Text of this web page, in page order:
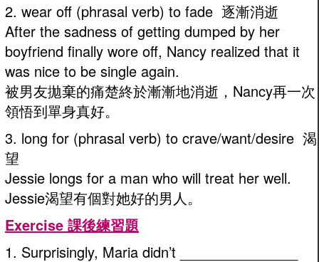
2. wear off (phrasal verb) to fade 逐漸消逝
After the sadness of getting dumped by her
boyfriend finally wore off, Nancy realized that it
was nice to be single again.
被男友拋棄的痛楚終於漸漸地消逝，Nancy再一次
領悟到單身真好。
3. long for (phrasal verb) to crave/want/desire 渴
望
Jessie longs for a man who will treat her well.
Jessie渴望有個對她好的男人。
Exercise 課後練習題
1. Surprisingly, Maria didn’t _______________